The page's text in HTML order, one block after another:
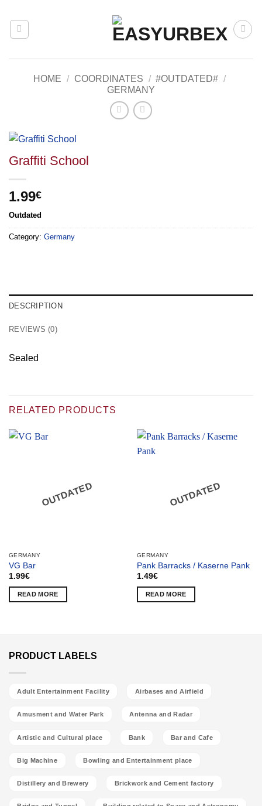
content
HOME / COORDINATES / #OUTDATED# /
GERMANY
Graffiti School
1.99€
Outdated
Category: Germany
DESCRIPTION
REVIEWS (0)
Sealed
RELATED PRODUCTS
OUTDATED
GERMANY
VG Bar
1.99€
READ MORE
OUTDATED
GERMANY
Pank Barracks / Kaserne Pank
1.49€
READ MORE
PRODUCT LABELS
Adult Entertainment Facility Airbases and Airfield
Amusment and Water Park Antenna and Radar
Artistic and Cultural place Bank Bar and Cafe
Big Machine Bowling and Entertainment place
Distillery and Brewery Brickwork and Cement factory